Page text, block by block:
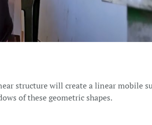
structure will create a linear mobile
of these geometric shapes.